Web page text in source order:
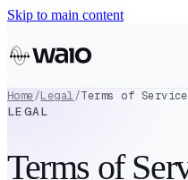
Skip to main content
Home/Legal/Terms of Service
LEGAL
Terms of